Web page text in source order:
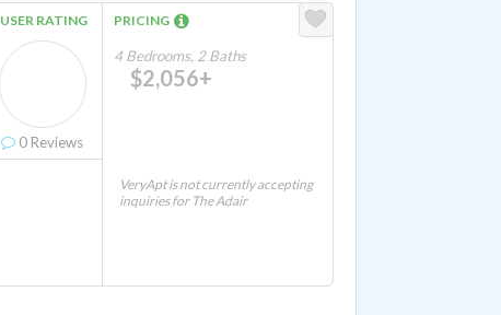
USER RATING
0 Reviews
PRICING
4 Bedrooms, 2 Baths
$2,056+
VeryApt is not currently accepting
inquiries for The Adair